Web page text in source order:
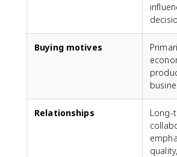
Buying motives
Relationships
Long-